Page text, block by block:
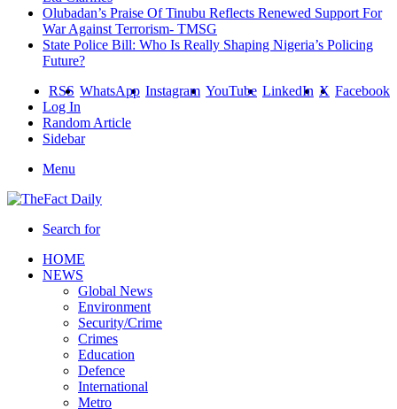
Olubadan’s Praise Of Tinubu Reflects Renewed Support For
War Against Terrorism- TMSG
State Police Bill: Who Is Really Shaping Nigeria’s Policing
Future?
Facebook
X
LinkedIn
YouTube
Instagram
WhatsApp
RSS
Log In
Random Article
Sidebar
Menu
Search for
HOME
NEWS
Global News
Environment
Security/Crime
Crimes
Education
Defence
International
Metro